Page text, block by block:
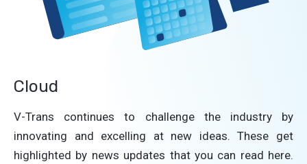
Cloud
V-Trans continues to challenge the industry by
innovating and excelling at new ideas. These get
highlighted by news updates that you can read here.